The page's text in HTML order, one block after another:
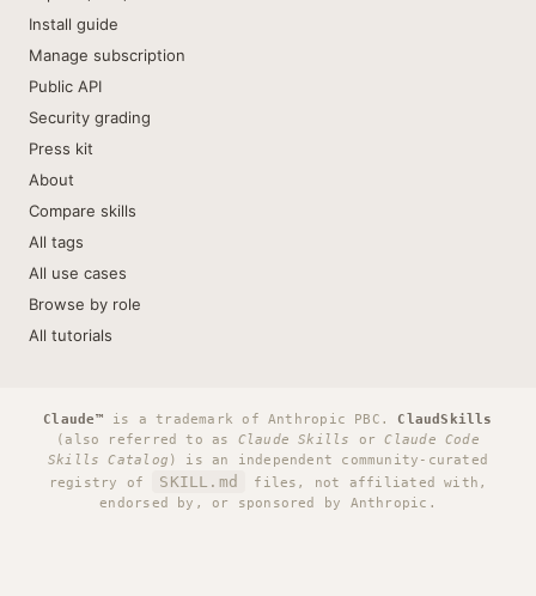
Install guide
Manage subscription
Public API
Security grading
Press kit
About
Compare skills
All tags
All use cases
Browse by role
All tutorials
Claude™ is a trademark of Anthropic PBC. ClaudSkills
(also referred to as Claude Skills orClaude Code
Skills Catalog ) is an independent community-curated
registry of
SKILL.md
files, not affiliated with,
endorsed by, or sponsored by Anthropic.